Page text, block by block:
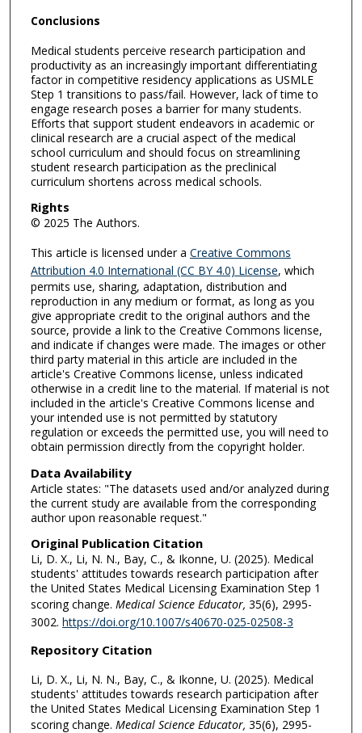
Conclusions
Medical students perceive research participation and
productivity as an increasingly important differentiating
factor in competitive residency applications as USMLE
Step 1 transitions to pass/fail. However, lack of time to
engage research poses a barrier for many students.
Efforts that support student endeavors in academic or
clinical research are a crucial aspect of the medical
school curriculum and should focus on streamlining
student research participation as the preclinical
curriculum shortens across medical schools.
Rights
© 2025 The Authors.
This article is licensed under a Creative Commons
Attribution 4.0 International (CC BY 4.0) License, which
permits use, sharing, adaptation, distribution and
reproduction in any medium or format, as long as you
give appropriate credit to the original authors and the
source, provide a link to the Creative Commons license,
and indicate if changes were made. The images or other
third party material in this article are included in the
article's Creative Commons license, unless indicated
otherwise in a credit line to the material. If material is not
included in the article's Creative Commons license and
your intended use is not permitted by statutory
regulation or exceeds the permitted use, you will need to
obtain permission directly from the copyright holder.
Data Availability
Article states: "The datasets used and/or analyzed during
the current study are available from the corresponding
author upon reasonable request."
Original Publication Citation
Li, D. X., Li, N. N., Bay, C., & Ikonne, U. (2025). Medical
students' attitudes towards research participation after
the United States Medical Licensing Examination Step 1
scoring change. Medical Science Educator, 35(6), 2995-
3002. https://doi.org/10.1007/s40670-025-02508-3
Repository Citation
Li, D. X., Li, N. N., Bay, C., & Ikonne, U. (2025). Medical
students' attitudes towards research participation after
the United States Medical Licensing Examination Step 1
scoring change. Medical Science Educator, 35(6), 2995-